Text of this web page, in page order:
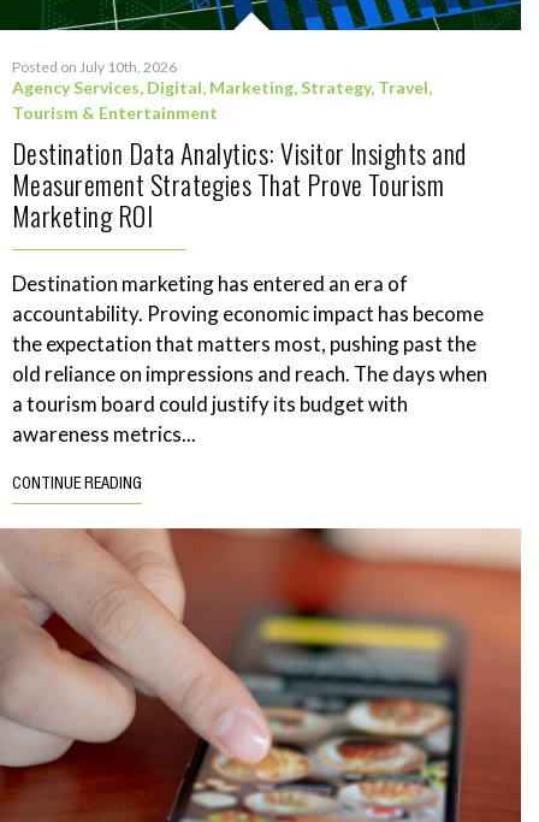
Posted on July 10th, 2026
Agency Services, Digital, Marketing,Strategy, Travel,
Tourism & Entertainment
Destination Data Analytics: Visitor Insights and
Measurement Strategies That Prove Tourism
Marketing ROI
Destination marketing has entered an era of
accountability. Proving economic impact has become
the expectation that matters most, pushing past the
old reliance on impressions and reach. The days when
a tourism board could justify its budget with
awareness metrics...
CONTINUE READING